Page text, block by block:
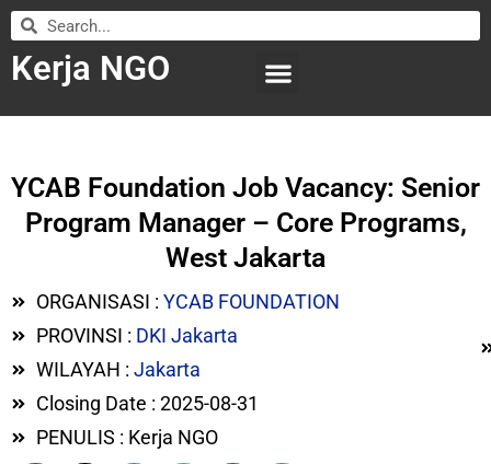
Kerja NGO
YCAB Foundation Job Vacancy: Senior
Program Manager – Core Programs,
West Jakarta
ORGANISASI : YCAB FOUNDATION
PROVINSI : DKI Jakarta
WILAYAH : Jakarta
Closing Date : 2025-08-31
PENULIS : Kerja NGO